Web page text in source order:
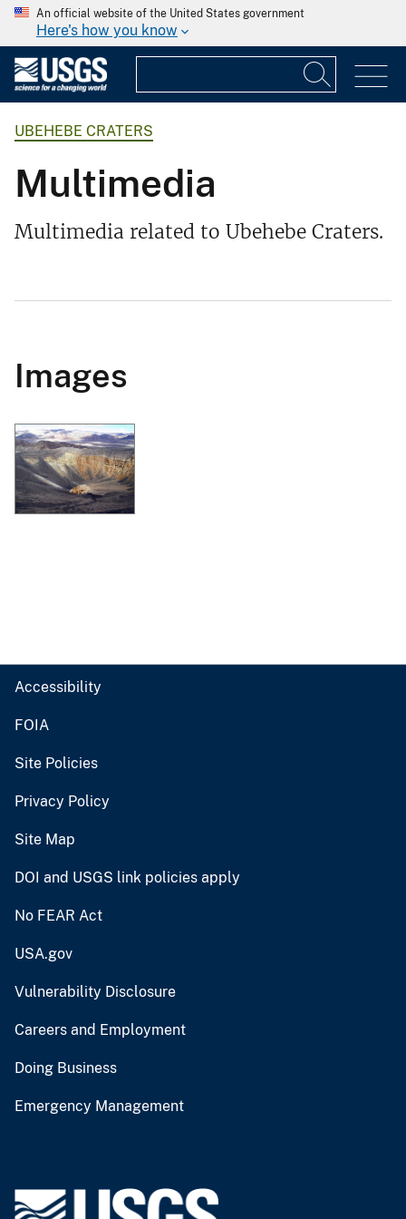
An official website of the United States government
Here's how you know
UBEHEBE CRATERS
Multimedia
Multimedia related to Ubehebe Craters.
Images
Accessibility
FOIA
Site Policies
Privacy Policy
Site Map
DOI and USGS link policies apply
No FEAR Act
USA.gov
Vulnerability Disclosure
Careers and Employment
Doing Business
Emergency Management